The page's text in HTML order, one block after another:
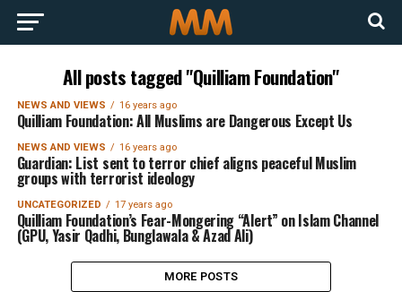
All posts tagged "Quilliam Foundation"
NEWS AND VIEWS 16 years ago
Quilliam Foundation: All Muslims are Dangerous Except Us
NEWS AND VIEWS 16 years ago
Guardian: List sent to terror chief aligns peaceful Muslim
groups with terrorist ideology
UNCATEGORIZED 17 years ago
Quilliam Foundation’s Fear-Mongering “Alert” on Islam Channel
(GPU, Yasir Qadhi, Bunglawala & Azad Ali)
MORE POSTS